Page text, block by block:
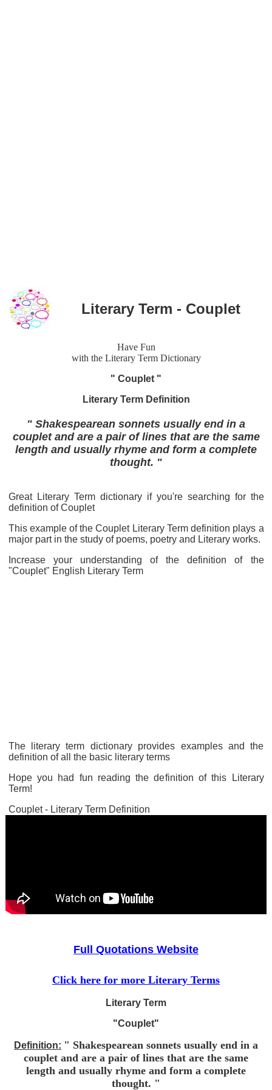
Literary Term - Couplet
Have Fun
with the Literary Term Dictionary
" Couplet "
Literary Term Definition
" Shakespearean sonnets usually end in a
couplet and are a pair of lines that are the same
length and usually rhyme and form a complete
thought. "
Great Literary Term dictionary if you're searching for the
definition of Couplet
This example of the Couplet Literary Term definition plays a
major part in the study of poems, poetry and Literary works.
Increase your understanding of the definition of the
"Couplet" English Literary Term
The literary term dictionary provides examples and the
definition of all the basic literary terms
Hope you had fun reading the definition of this Literary
Term!
Couplet - Literary Term Definition
Full Quotations Website
Click here for more Literary Terms
Literary Term
"Couplet"
Definition: " Shakespearean sonnets usually end in a
couplet and are a pair of lines that are the same
length and usually rhyme and form a complete
thought. "